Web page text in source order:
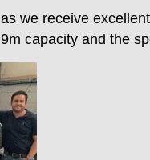
we receive
capacity and the